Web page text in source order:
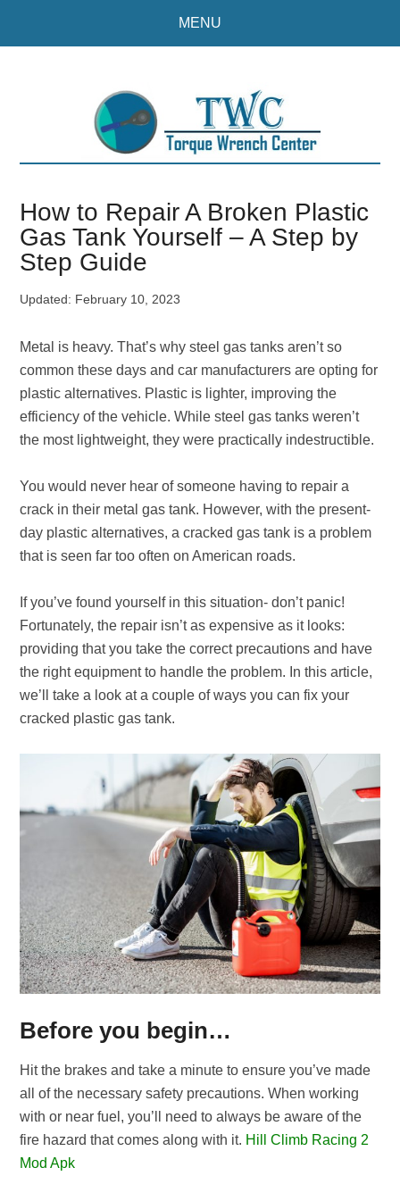
MENU
How to Repair A Broken Plastic
Gas Tank Yourself – A Step by
Step Guide
Updated: February 10, 2023
Metal is heavy. That’s why steel gas tanks aren’t so
common these days and car manufacturers are opting for
plastic alternatives. Plastic is lighter, improving the
efficiency of the vehicle. While steel gas tanks weren’t
the most lightweight, they were practically indestructible.
You would never hear of someone having to repair a
crack in their metal gas tank. However, with the present-
day plastic alternatives, a cracked gas tank is a problem
that is seen far too often on American roads.
If you’ve found yourself in this situation- don’t panic!
Fortunately, the repair isn’t as expensive as it looks:
providing that you take the correct precautions and have
the right equipment to handle the problem. In this article,
we’ll take a look at a couple of ways you can fix your
cracked plastic gas tank.
Before you begin…
Hit the brakes and take a minute to ensure you’ve made
all of the necessary safety precautions. When working
with or near fuel, you’ll need to always be aware of the
fire hazard that comes along with it. Hill Climb Racing 2
Mod Apk